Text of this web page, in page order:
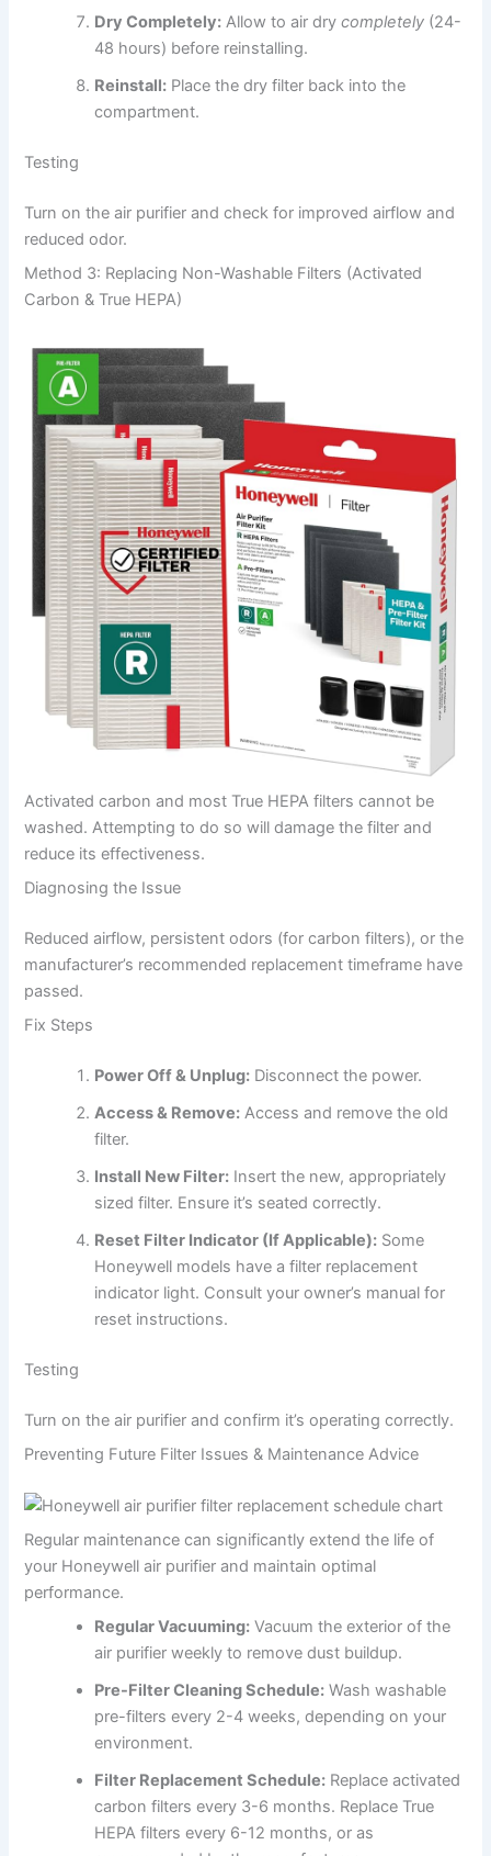
Dry Completely: Allow to air drycompletely (24-
48 hours) before reinstalling.
Reinstall: Place the dry filter back into the
compartment.
Testing
Turn on the air purifier and check for improved airflow and
reduced odor.
Method 3: Replacing Non-Washable Filters (Activated
Carbon & True HEPA)
Activated carbon and most True HEPA filters cannot be
washed. Attempting to do so will damage the filter and
reduce its effectiveness.
Diagnosing the Issue
Reduced airflow, persistent odors (for carbon filters), or the
manufacturer’s recommended replacement timeframe have
passed.
Fix Steps
Power Off & Unplug: Disconnect the power.
Access & Remove: Access and remove the old
filter.
Install New Filter: Insert the new, appropriately
sized filter. Ensure it’s seated correctly.
Reset Filter Indicator (If Applicable): Some
Honeywell models have a filter replacement
indicator light. Consult your owner’s manual for
reset instructions.
Testing
Turn on the air purifier and confirm it’s operating correctly.
Preventing Future Filter Issues & Maintenance Advice
Regular maintenance can significantly extend the life of
your Honeywell air purifier and maintain optimal
performance.
Regular Vacuuming: Vacuum the exterior of the
air purifier weekly to remove dust buildup.
Pre-Filter Cleaning Schedule: Wash washable
pre-filters every 2-4 weeks, depending on your
environment.
Filter Replacement Schedule: Replace activated
carbon filters every 3-6 months. Replace True
HEPA filters every 6-12 months, or as